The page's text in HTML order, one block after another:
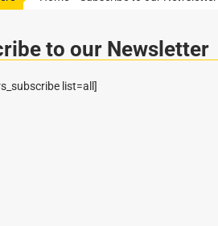
to our Newsletter
list=all]